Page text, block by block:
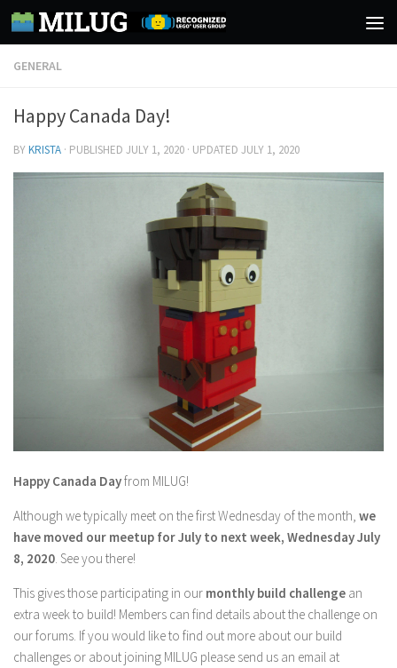
Skip to content
GENERAL
Happy Canada Day!
BYKRISTA · PUBLISHED JULY 1, 2020 · UPDATED JULY 1, 2020
Happy Canada Dayfrom MILUG!
Although we typically meet on the first Wednesday of the month, we
have moved our meetup for July to next week, Wednesday July
8, 2020 . See you there!
This gives those participating in our monthly build challenge an
extra week to build! Members can find details about the challenge on
our forums. If you would like to find out more about our build
challenges or about joining MILUG please send us an email at